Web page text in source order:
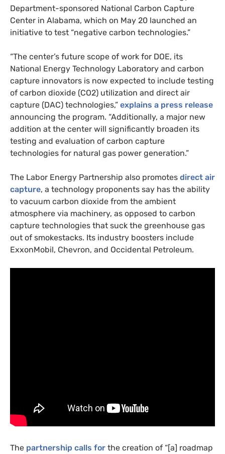
Department-sponsored National Carbon Capture
Center in Alabama, which on May 20 launched an
initiative to test “negative carbon technologies.”
“The center’s future scope of work for DOE, its
National Energy Technology Laboratory and carbon
capture innovators is now expected to include testing
of carbon dioxide (CO2) utilization and direct air
capture (DAC) technologies,” explains a press release
announcing the program. “Additionally, a major new
addition at the center will significantly broaden its
testing and evaluation of carbon capture
technologies for natural gas power generation.”
The Labor Energy Partnership also promotes direct air
capture, a technology proponents say has the ability
to vacuum carbon dioxide from the ambient
atmosphere via machinery, as opposed to carbon
capture technologies that suck the greenhouse gas
out of smokestacks. Its industry boosters include
ExxonMobil, Chevron, and Occidental Petroleum.
The partnership calls for the creation of “[a] roadmap